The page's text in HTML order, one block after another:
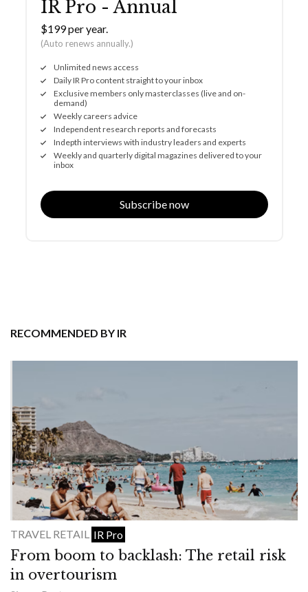
IR Pro - Annual
$199 per year.
(Auto renews annually.)
Unlimited news access
Daily IR Pro content straight to your inbox
Exclusive members only masterclasses (live and on-
demand)
Weekly careers advice
Independent research reports and forecasts
Indepth interviews with industry leaders and experts
Weekly and quarterly digital magazines delivered to your
inbox
Subscribe now
RECOMMENDED BY IR
TRAVEL RETAIL IR Pro
From boom to backlash: The retail risk
in overtourism